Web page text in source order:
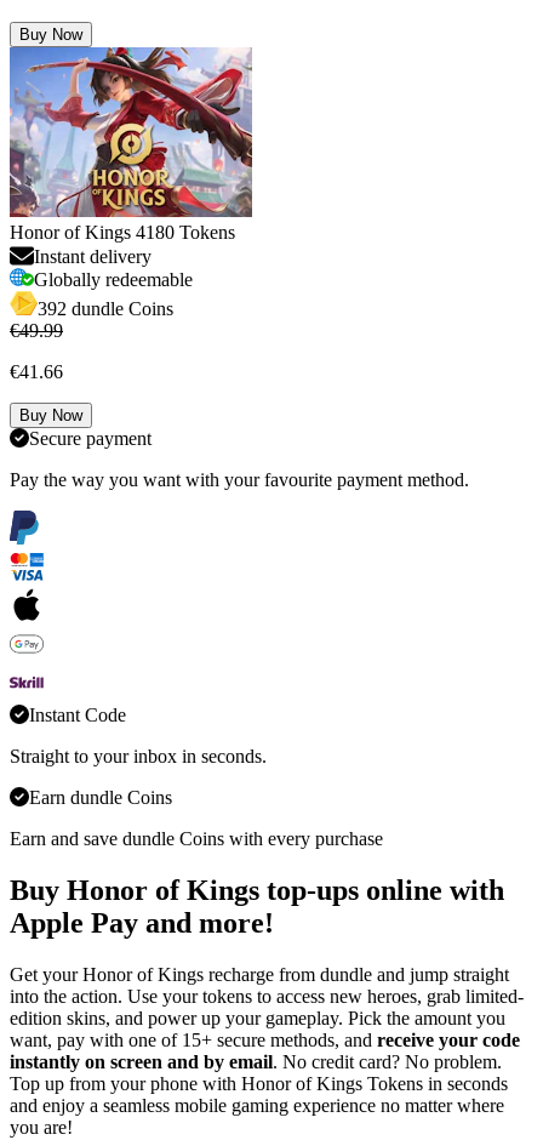
Buy Now
Honor of Kings 4180 Tokens
Instant delivery
Globally redeemable
392 dundle Coins
€49.99
€41.66
Buy Now
Secure payment
Pay the way you want with your favourite payment method.
Instant Code
Straight to your inbox in seconds.
Earn dundle Coins
Earn and save dundle Coins with every purchase
Buy Honor of Kings top-ups online with
Apple Pay and more!
Get your Honor of Kings recharge from dundle and jump straight
into the action. Use your tokens to access new heroes, grab limited-
edition skins, and power up your gameplay. Pick the amount you
want, pay with one of 15+ secure methods, and receive your code
instantly on screen and by email. No credit card? No problem.
Top up from your phone with Honor of Kings Tokens in seconds
and enjoy a seamless mobile gaming experience no matter where
you are!